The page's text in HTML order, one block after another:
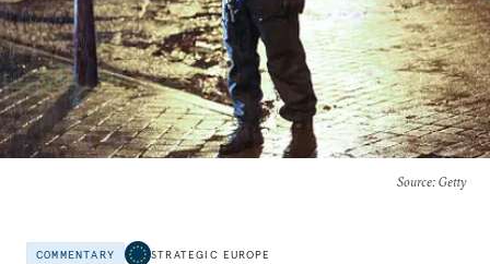
Source: Getty
COMMENTARY STRATEGIC EUROPE